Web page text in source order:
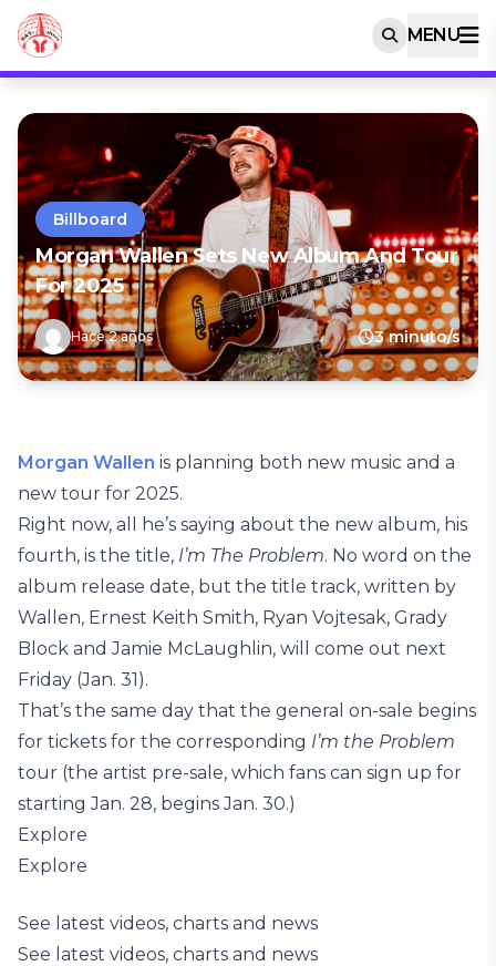
MENU
Billboard
Morgan Wallen Sets New Album And Tour
For 2025
Hace 2 años 3 minuto/s
Morgan Wallen is planning both new music and a
new tour for 2025.
Right now, all he’s saying about the new album, his
fourth, is the title, I’m The Problem. No word on the
album release date, but the title track, written by
Wallen, Ernest Keith Smith, Ryan Vojtesak, Grady
Block and Jamie McLaughlin, will come out next
Friday (Jan. 31).
That’s the same day that the general on-sale begins
for tickets for the corresponding I’m the Problem
tour (the artist pre-sale, which fans can sign up for
starting Jan. 28, begins Jan. 30.)
Explore
Explore
See latest videos, charts and news
See latest videos, charts and news